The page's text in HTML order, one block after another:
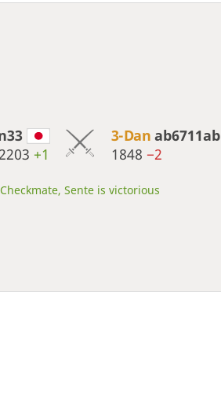
2203 +1
3-Dan ab6711ab
1848 −2
Checkmate, Sente is victorious